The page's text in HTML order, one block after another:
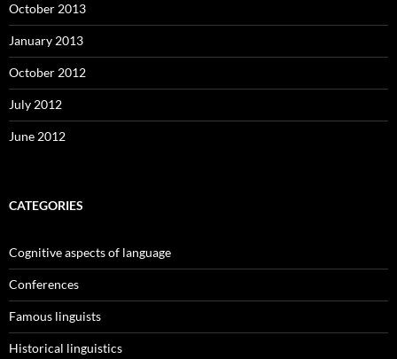
October 2013
January 2013
October 2012
July 2012
June 2012
CATEGORIES
Cognitive aspects of language
Conferences
Famous linguists
Historical linguistics